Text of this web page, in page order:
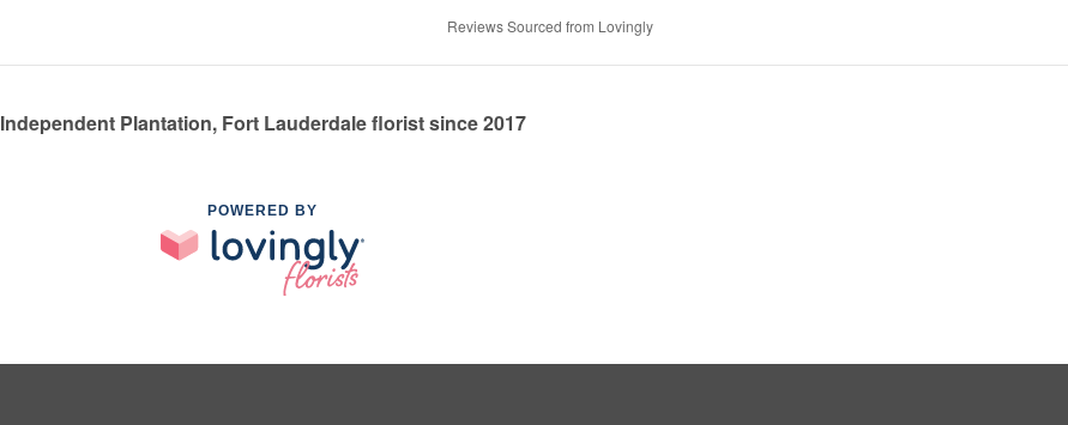
Reviews Sourced from Lovingly
Independent Plantation, Fort Lauderdale florist since 2017
POWERED BY